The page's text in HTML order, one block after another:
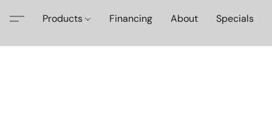
Products Financing About Specials